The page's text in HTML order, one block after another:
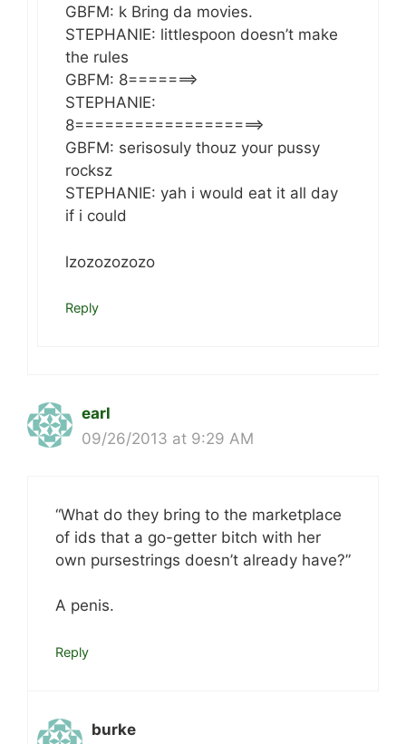
GBFM: k Bring da movies.
STEPHANIE: littlespoon doesn’t make
the rules
GBFM: 8=======>
STEPHANIE:
8===================>
GBFM: serisosuly thouz your pussy
rocksz
STEPHANIE: yah i would eat it all day
if i could
lzozozozozo
Reply
earl
09/26/2013 at 9:29 AM
“What do they bring to the marketplace
of ids that a go-getter bitch with her
own pursestrings doesn’t already have?”
A penis.
Reply
burke